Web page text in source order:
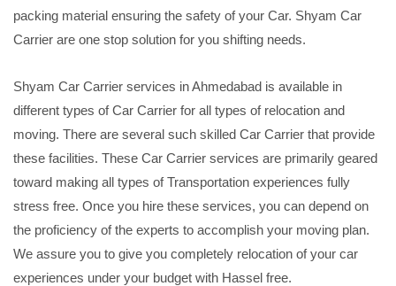
packing material ensuring the safety of your Car. Shyam Car
Carrier are one stop solution for you shifting needs.
Shyam Car Carrier services in Ahmedabad is available in
different types of Car Carrier for all types of relocation and
moving. There are several such skilled Car Carrier that provide
these facilities. These Car Carrier services are primarily geared
toward making all types of Transportation experiences fully
stress free. Once you hire these services, you can depend on
the proficiency of the experts to accomplish your moving plan.
We assure you to give you completely relocation of your car
experiences under your budget with Hassel free.